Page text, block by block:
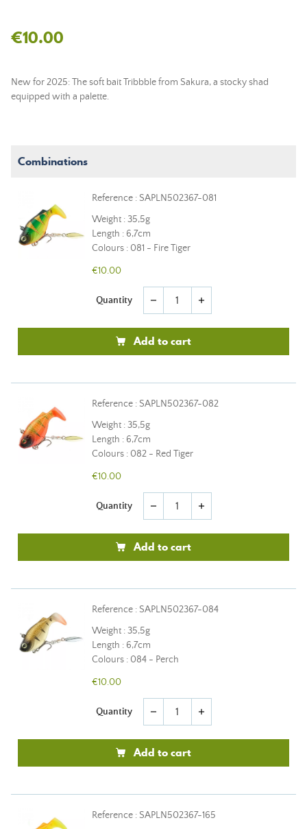
€10.00
New for 2025: The soft bait Tribbble from Sakura, a stocky shad
equipped with a palette.
Combinations
Reference : SAPLN502367-081
Weight : 35,5g
Length : 6,7cm
Colours : 081 - Fire Tiger
€10.00
Quantity remove add
Add to cart
Reference : SAPLN502367-082
Weight : 35,5g
Length : 6,7cm
Colours : 082 - Red Tiger
€10.00
Quantity remove add
Add to cart
Reference : SAPLN502367-084
Weight : 35,5g
Length : 6,7cm
Colours : 084 - Perch
€10.00
Quantity remove add
Add to cart
Reference : SAPLN502367-165